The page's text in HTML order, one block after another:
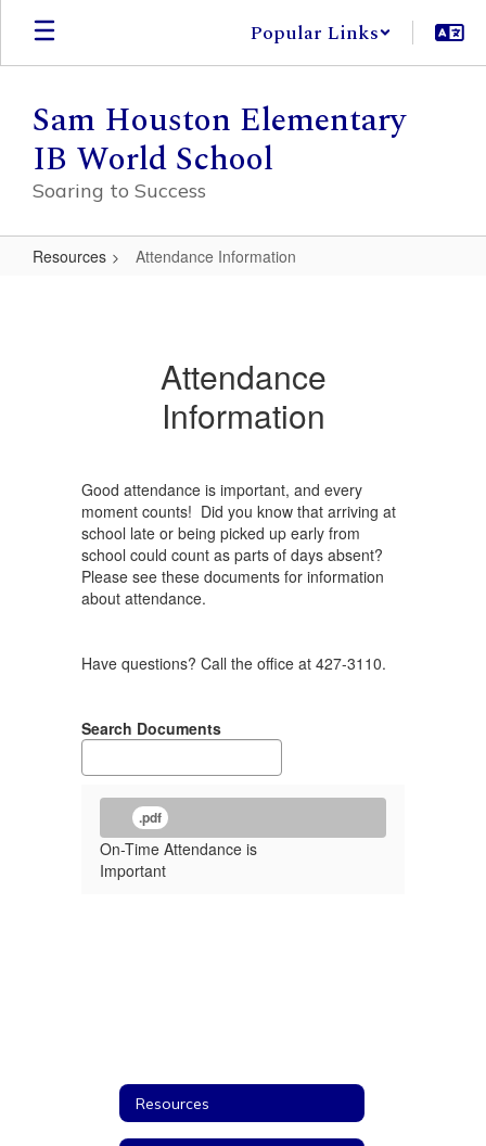
Skip
main
Popular Links
Sam Houston Elementary
IB World School
Soaring to Success
Resources Attendance Information
Attendance
Information
Good attendance is important, and every
moment counts! Did you know that arriving at
school late or being picked up early from
school could count as parts of days absent?
Please see these documents for information
about attendance.
Have questions? Call the office at 427-3110.
Search Documents
.pdf
On-Time Attendance is
Important
Resources